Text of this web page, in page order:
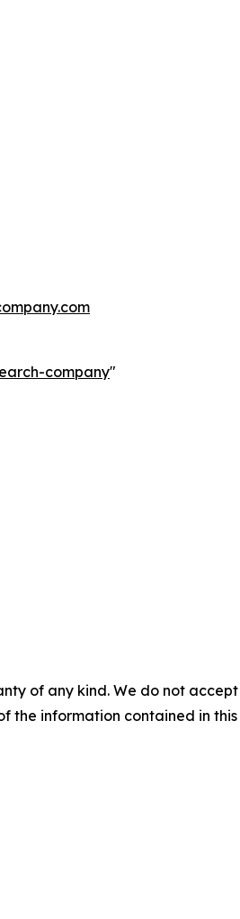
company"
of any kind. We do not
the information contained in